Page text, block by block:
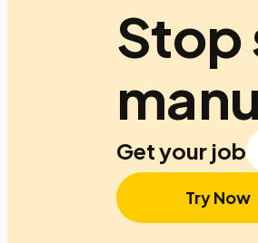
Stop
Get your job
Try Now